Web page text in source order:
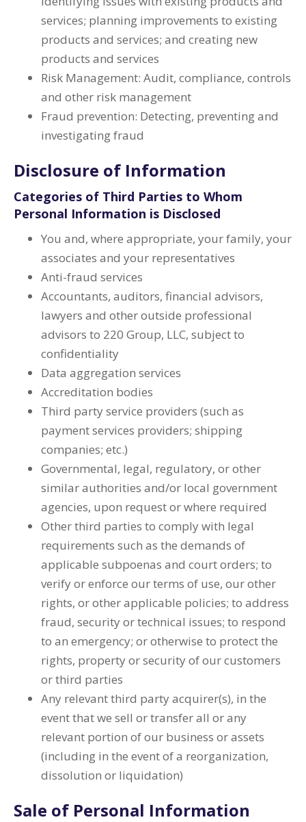
services; planning improvements to existing
products and services; and creating new
products and services
Risk Management: Audit, compliance, controls
and other risk management
Fraud prevention: Detecting, preventing and
investigating fraud
Disclosure of Information
Categories of Third Parties to Whom
Personal Information is Disclosed
You and, where appropriate, your family, your
associates and your representatives
Anti-fraud services
Accountants, auditors, financial advisors,
lawyers and other outside professional
advisors to 220 Group, LLC, subject to
confidentiality
Data aggregation services
Accreditation bodies
Third party service providers (such as
payment services providers; shipping
companies; etc.)
Governmental, legal, regulatory, or other
similar authorities and/or local government
agencies, upon request or where required
Other third parties to comply with legal
requirements such as the demands of
applicable subpoenas and court orders; to
verify or enforce our terms of use, our other
rights, or other applicable policies; to address
fraud, security or technical issues; to respond
to an emergency; or otherwise to protect the
rights, property or security of our customers
or third parties
Any relevant third party acquirer(s), in the
event that we sell or transfer all or any
relevant portion of our business or assets
(including in the event of a reorganization,
dissolution or liquidation)
Sale of Personal Information